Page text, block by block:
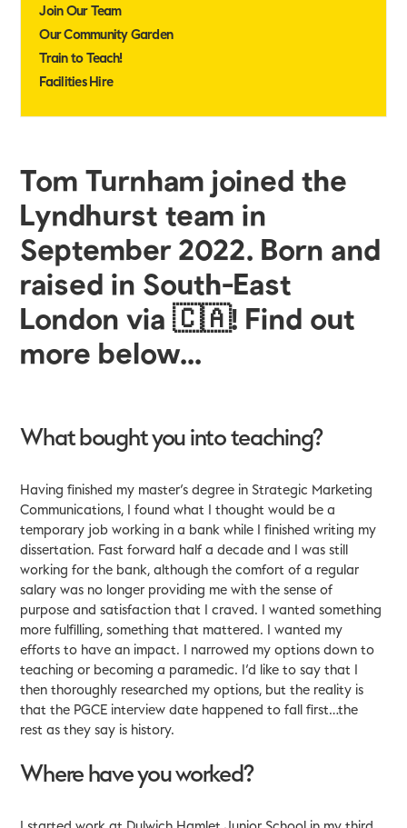
Join Our Team
Our Community Garden
Train to Teach!
Facilities Hire
Tom Turnham joined the
Lyndhurst team in
September 2022. Born and
raised in South-East
London via🇨🇦! Find out
more below...
What bought you into teaching?
Having finished my master’s degree in Strategic Marketing
Communications, I found what I thought would be a
temporary job working in a bank while I finished writing my
dissertation. Fast forward half a decade and I was still
working for the bank, although the comfort of a regular
salary was no longer providing me with the sense of
purpose and satisfaction that I craved. I wanted something
more fulfilling, something that mattered. I wanted my
efforts to have an impact. I narrowed my options down to
teaching or becoming a paramedic. I’d like to say that I
then thoroughly researched my options, but the reality is
that the PGCE interview date happened to fall first…the
rest as they say is history.
Where have you worked?